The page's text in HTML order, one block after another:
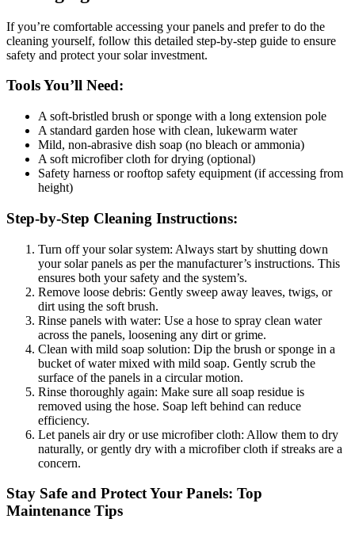
If you’re comfortable accessing your panels and prefer to do the
cleaning yourself, follow this detailed step-by-step guide to ensure
safety and protect your solar investment.
Tools You’ll Need:
A soft-bristled brush or sponge with a long extension pole
A standard garden hose with clean, lukewarm water
Mild, non-abrasive dish soap (no bleach or ammonia)
A soft microfiber cloth for drying (optional)
Safety harness or rooftop safety equipment (if accessing from
height)
Step-by-Step Cleaning Instructions:
Turn off your solar system: Always start by shutting down
your solar panels as per the manufacturer’s instructions. This
ensures both your safety and the system’s.
Remove loose debris: Gently sweep away leaves, twigs, or
dirt using the soft brush.
Rinse panels with water: Use a hose to spray clean water
across the panels, loosening any dirt or grime.
Clean with mild soap solution: Dip the brush or sponge in a
bucket of water mixed with mild soap. Gently scrub the
surface of the panels in a circular motion.
Rinse thoroughly again: Make sure all soap residue is
removed using the hose. Soap left behind can reduce
efficiency.
Let panels air dry or use microfiber cloth: Allow them to dry
naturally, or gently dry with a microfiber cloth if streaks are a
concern.
Stay Safe and Protect Your Panels: Top
Maintenance Tips